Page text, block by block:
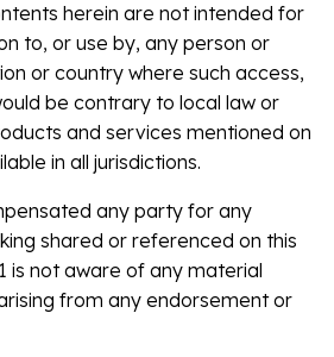
herein are not intended for
to, or use by, any person or
or country where such access,
be contrary to local law or
and services mentioned on
in all jurisdictions.
any party for any
shared or referenced on this
is not aware of any material
from any endorsement or